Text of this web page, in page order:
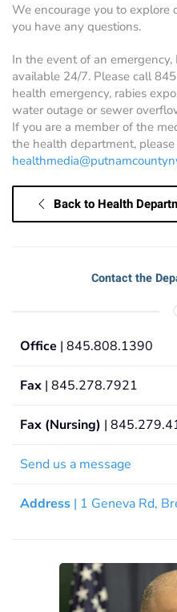
We encourage you to explore
you have any questions.
In the event of an
available 24/7. Please call
health emergency, rabies
water outage or sewer
If you are a member of the
the health department,
Back to Health
Contact the
Office | 845.808.1390
Fax | 845.278.7921
Fax (Nursing) |
Send us a message
Address | 1 Geneva Rd,